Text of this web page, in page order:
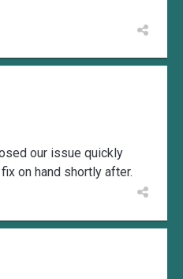
our issue quickly
on hand shortly after.